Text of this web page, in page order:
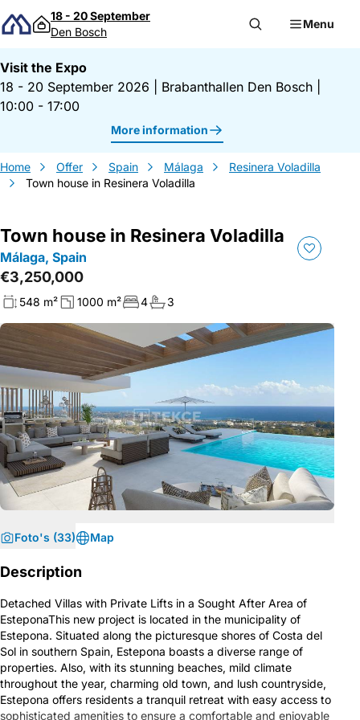
Skip to content
18 - 20 September
Den Bosch
Menu
Visit the Expo
18 - 20 September 2026
Brabanthallen Den Bosch
10:00 - 17:00
More information
Home Offer Spain Málaga
Resinera Voladilla
Town house in Resinera Voladilla
Town house in Resinera Voladilla
Málaga, Spain
€3,250,000
548 m² 1000 m² 4 3
Foto's (33) Map
Description
Detached Villas with Private Lifts in a Sought After Area of
EsteponaThis new project is located in the municipality of
Estepona. Situated along the picturesque shores of Costa del
Sol in southern Spain, Estepona boasts a diverse range of
properties. Also, with its stunning beaches, mild climate
throughout the year, charming old town, and lush countryside,
Estepona offers residents a tranquil retreat with easy access to
sophisticated amenities to ensure a comfortable and enjoyable